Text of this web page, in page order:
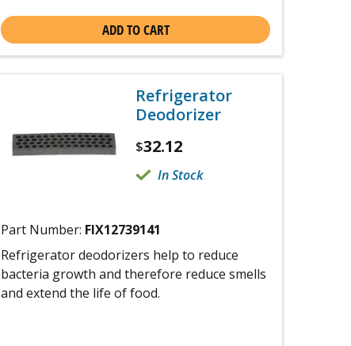
ADD TO CART
Refrigerator
Deodorizer
$32.12
In Stock
Part Number: FIX12739141
Refrigerator deodorizers help to reduce
bacteria growth and therefore reduce smells
and extend the life of food.